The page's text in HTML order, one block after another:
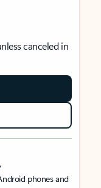
canceled in
phones and